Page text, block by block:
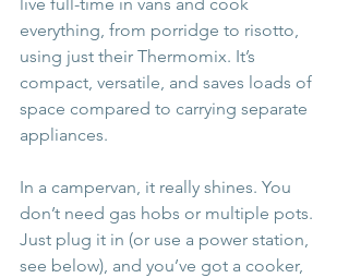
everything, from porridge to risotto,
using just their Thermomix. It’s
compact, versatile, and saves loads of
space compared to carrying separate
appliances.
In a campervan, it really shines. You
don’t need gas hobs or multiple pots.
Just plug it in (or use a power station,
see below), and you’ve got a cooker,